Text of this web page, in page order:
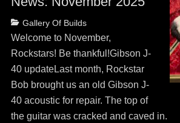
Categories
Gallery Of Builds
on
May
13,
2026
Welcome to November,
Rockstars! Be thankful!Gibson J-
40 updateLast month, Rockstar
Bob brought us an old Gibson J-
40 acoustic for repair. The top of
the guitar was cracked and caved in.